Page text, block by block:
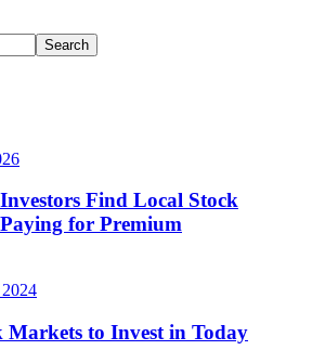
Search
Find Local Stock
for Premium
to Invest in Today